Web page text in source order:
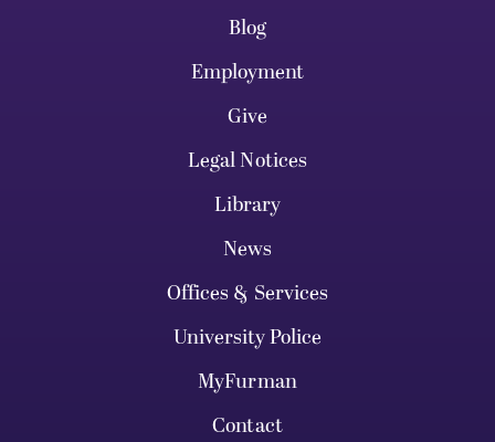
Blog
Employment
Give
Legal Notices
Library
News
Offices & Services
University Police
MyFurman
Contact